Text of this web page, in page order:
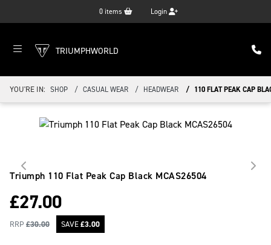
0 items Login
TRIUMPHWORLD
YOU'RE IN: SHOP CASUAL WEAR HEADWEAR 110 FLAT PEAK CAP
Triumph 110 Flat Peak Cap Black MCAS26504
£27.00
RRP £30.00 SAVE£3.00